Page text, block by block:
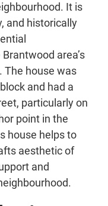
It is
and historically
area’s
The house was
and had a
particularly on
point in the
house helps to
aesthetic of
and